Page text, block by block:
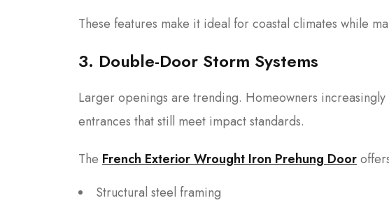
These features make it ideal for coastal climates while
3. Double-Door Storm Systems
Larger openings are trending. Homeowners
entrances that still meet impact standards.
The French Exterior Wrought Iron Prehung Door
Structural steel framing